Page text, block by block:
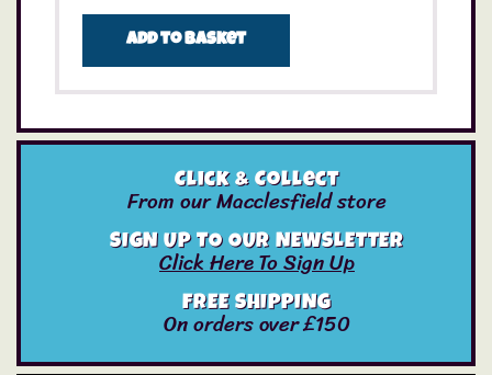
Add to basket
Click & Collect
From our Macclesfield store
SIGN UP TO OUR NEWSLETTER
Click Here To Sign Up
FREE SHIPPING
On orders over £150